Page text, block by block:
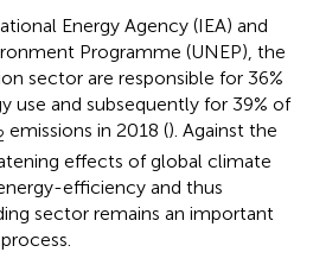
Energy Agency (IEA) and
Programme (UNEP), the
sector are responsible for 36%
use and subsequently for 39% of
emissions in 2018 (). Against the
effects of global climate
efficiency and thus
sector remains an important